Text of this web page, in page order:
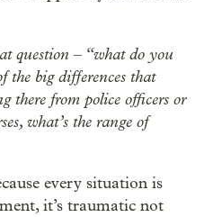
question – “what do you
the big differences that
there from police officers or
what’s the range of
every situation is
it’s traumatic not